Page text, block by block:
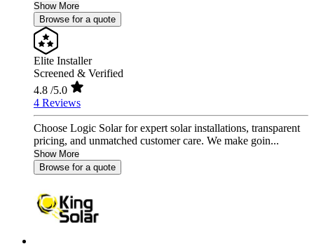
Show More
Browse for a quote
Elite Installer
Screened & Verified
4.8 /5.0
4 Reviews
Choose Logic Solar for expert solar installations, transparent
pricing, and unmatched customer care. We make goin...
Show More
Browse for a quote